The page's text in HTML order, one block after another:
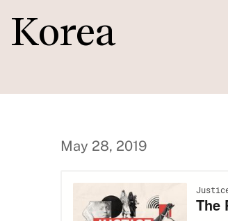
Korea
May 28, 2019